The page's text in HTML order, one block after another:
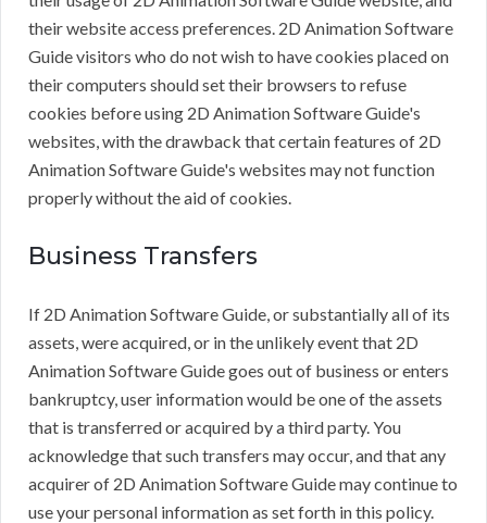
their website access preferences. 2D Animation Software
Guide visitors who do not wish to have cookies placed on
their computers should set their browsers to refuse
cookies before using 2D Animation Software Guide's
websites, with the drawback that certain features of 2D
Animation Software Guide's websites may not function
properly without the aid of cookies.
Business Transfers
If 2D Animation Software Guide, or substantially all of its
assets, were acquired, or in the unlikely event that 2D
Animation Software Guide goes out of business or enters
bankruptcy, user information would be one of the assets
that is transferred or acquired by a third party. You
acknowledge that such transfers may occur, and that any
acquirer of 2D Animation Software Guide may continue to
use your personal information as set forth in this policy.